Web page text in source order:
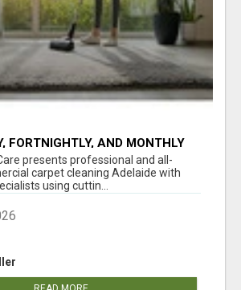
FORTNIGHTLY, AND MONTHLY
COMMERCIAL CARPET
presents professional and all-
carpet cleaning Adelaide with
using cuttin...